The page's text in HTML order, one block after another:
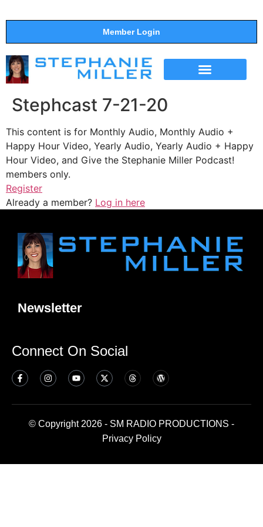
Member Login
Stephcast 7-21-20
This content is for Monthly Audio, Monthly Audio +
Happy Hour Video, Yearly Audio, Yearly Audio + Happy
Hour Video, and Give the Stephanie Miller Podcast!
members only.
Register
Already a member? Log in here
Newsletter
Connect On Social
© Copyright 2026 - SM RADIO PRODUCTIONS -
Privacy Policy